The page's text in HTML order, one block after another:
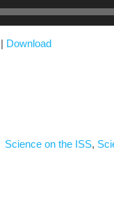
Player
Download
Science on the ISS,